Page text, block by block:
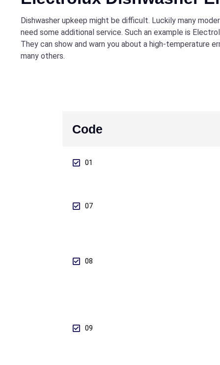
Dishwasher upkeep might be difficult. Luckily many
need some additional service. Such an example is
They can show and warn you about a high-temperature
many others.
Code
01
07
08
09